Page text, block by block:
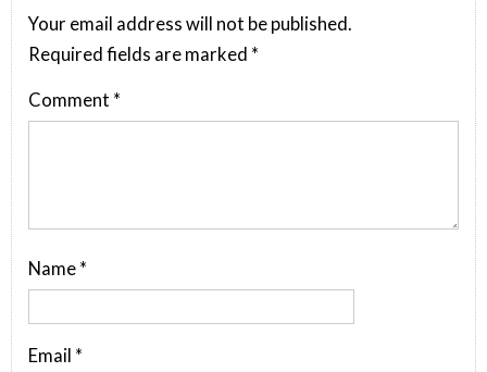
Your email address will not be published.
Required fields are marked *
Comment *
Name *
Email *